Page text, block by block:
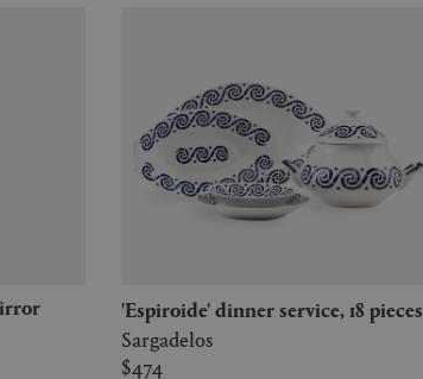
'Espiroide' dinner service, 18 pieces
Sargadelos
$474